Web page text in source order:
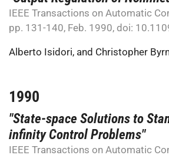
IEEE Transactions on Automatic
pp. 131-140, Feb. 1990, doi:
Alberto Isidori, and Christopher
1990
"State-space Solutions to
infinity Control Problems"
IEEE Transactions on Automatic